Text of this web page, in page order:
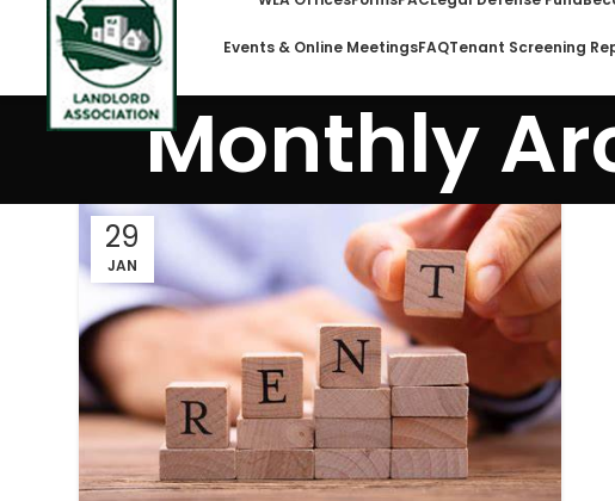
Events & Online MeetingsFAQTenant Screening
Monthly
29
JAN